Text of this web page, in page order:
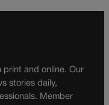
print and online. Our
stories daily,
Member